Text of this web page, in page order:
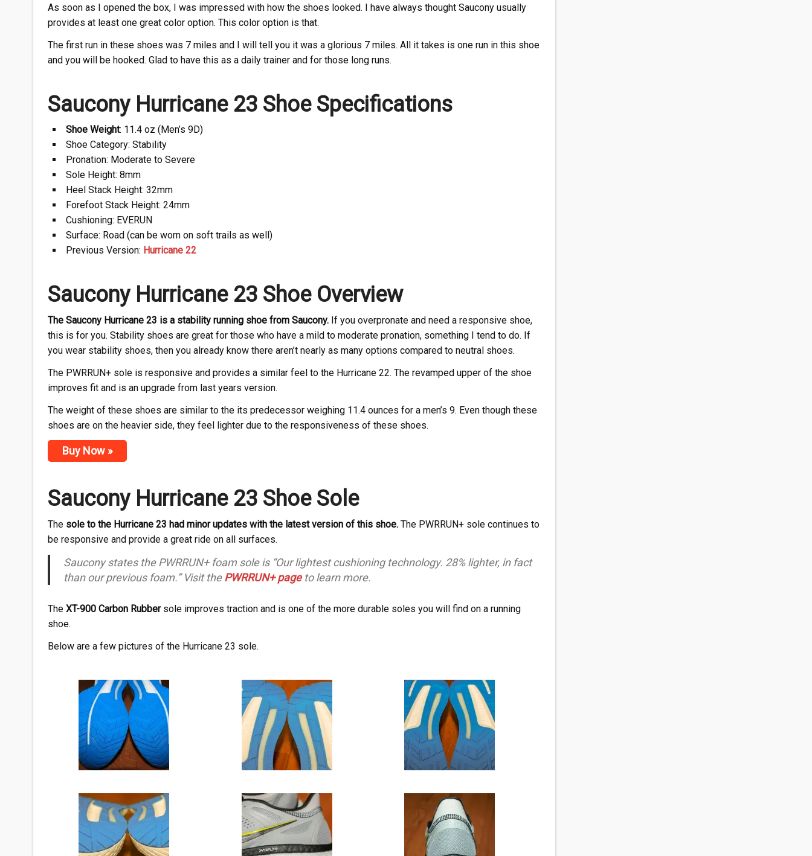
As soon as I opened the box, I was impressed with how the shoes looked. I have always thought Saucony usually
provides at least one great color option. This color option is that.
The first run in these shoes was 7 miles and I will tell you it was a glorious 7 miles. All it takes is one run in this shoe
and you will be hooked. Glad to have this as a daily trainer and for those long runs.
Saucony Hurricane 23 Shoe Specifications
Shoe Weight: 11.4 oz (Men’s 9D)
Shoe Category: Stability
Pronation: Moderate to Severe
Sole Height: 8mm
Heel Stack Height: 32mm
Forefoot Stack Height: 24mm
Cushioning: EVERUN
Surface: Road (can be worn on soft trails as well)
Previous Version: Hurricane 22
Saucony Hurricane 23 Shoe Overview
The Saucony Hurricane 23 is a stability running shoe from Saucony. If you overpronate and need a responsive shoe,
this is for you. Stability shoes are great for those who have a mild to moderate pronation, something I tend to do. If
you wear stability shoes, then you already know there aren’t nearly as many options compared to neutral shoes.
The PWRRUN+ sole is responsive and provides a similar feel to the Hurricane 22. The revamped upper of the shoe
improves fit and is an upgrade from last years version.
The weight of these shoes are similar to the its predecessor weighing 11.4 ounces for a men’s 9. Even though these
shoes are on the heavier side, they feel lighter due to the responsiveness of these shoes.
Buy Now »
Saucony Hurricane 23 Shoe Sole
The sole to the Hurricane 23 had minor updates with the latest version of this shoe. The PWRRUN+ sole continues to
be responsive and provide a great ride on all surfaces.
Saucony states the PWRRUN+ foam sole is “Our lightest cushioning technology. 28% lighter, in fact
than our previous foam.” Visit thePWRRUN+ pageto learn more.
The XT-900 Carbon Rubber sole improves traction and is one of the more durable soles you will find on a running
shoe.
Below are a few pictures of the Hurricane 23 sole.